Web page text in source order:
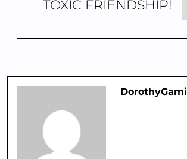
TOXIC FRIENDSHIP!
DorothyGami